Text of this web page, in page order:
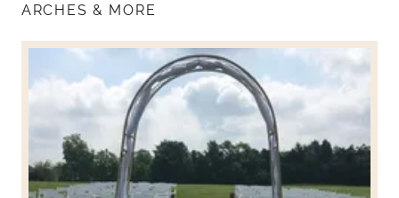
ARCHES & MORE